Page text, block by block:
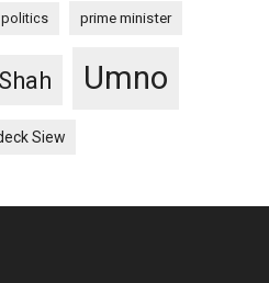
politics prime minister
Umno
Siew